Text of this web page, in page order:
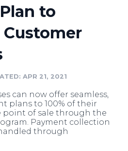
Planner
to
APR 21, 2021
can now offer seamless,
plans to 100% of their
point of sale through the
Payment collection
through